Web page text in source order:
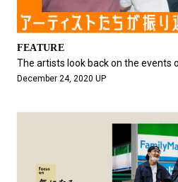
FEATURE
The artists look back on the events
December 24, 2020 UP